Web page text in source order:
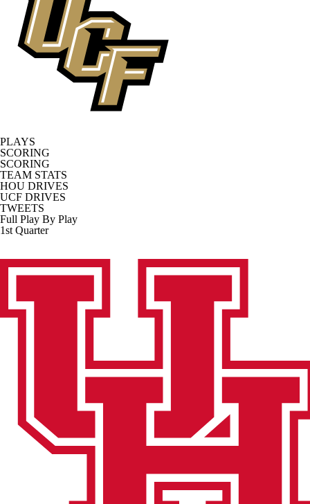
PLAYS
SCORING
SCORING
TEAM STATS
HOU DRIVES
UCF DRIVES
TWEETS
Full Play By Play
1st Quarter